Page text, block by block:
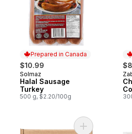
Prepared in Canada
$10.99
Prepared in Canada
Solmaz
Halal Sausage
Turkey
500 g, $2.20/100g
Add Halal